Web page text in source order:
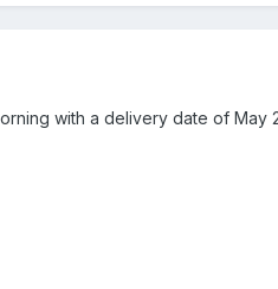
with a delivery date of May